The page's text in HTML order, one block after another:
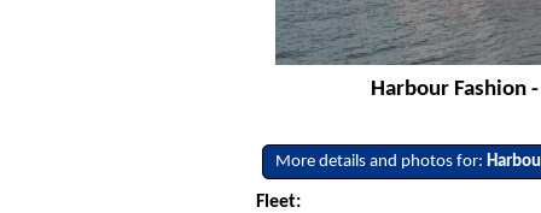
Harbour Fashion
More details and photos for:
Fleet: